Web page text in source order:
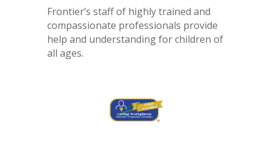
Frontier’s staff of highly trained and
compassionate professionals provide
help and understanding for children of
all ages.